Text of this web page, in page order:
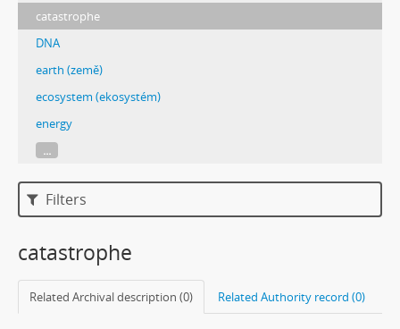
catastrophe
DNA
earth (země)
ecosystem (ekosystém)
energy
...
Filters
catastrophe
Related Archival description (0) Related Authority record (0)